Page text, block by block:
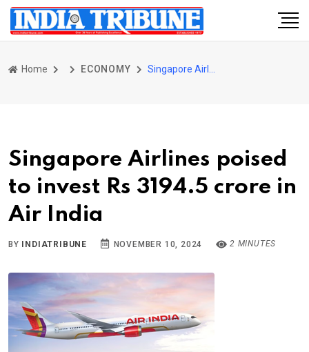
Home ECONOMY
Singapore Airlines poised
to invest Rs 3194.5 crore in
Air India
BY INDIATRIBUNE NOVEMBER 10, 2024 2 MINUTES